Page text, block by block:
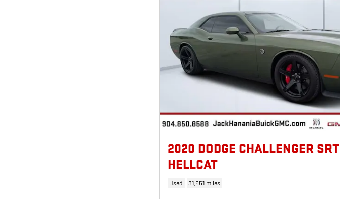
2020 DODGE CHALLENGER SRT
HELLCAT
Used 31,651 miles